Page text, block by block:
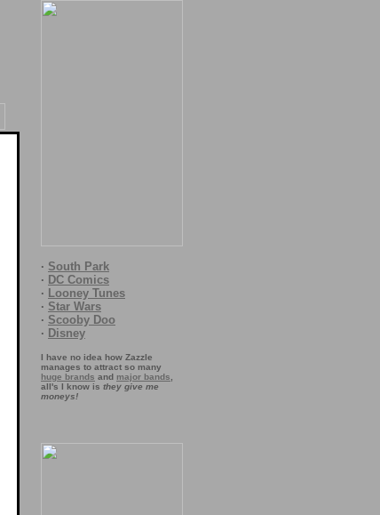
· South Park
· DC Comics
· Looney Tunes
· Star Wars
· Scooby Doo
· Disney
I have no idea how Zazzle
manages to attract so many
huge brands and major bands
all's I know is they give me
moneys!